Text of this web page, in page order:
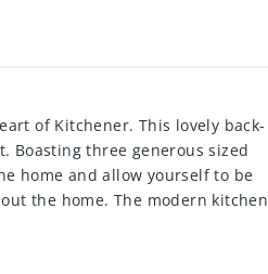
of Kitchener. This lovely back-
Boasting three generous sized
home and allow yourself to be
the home. The modern kitchen
overlooking the front yard. Just
will find three generous sized